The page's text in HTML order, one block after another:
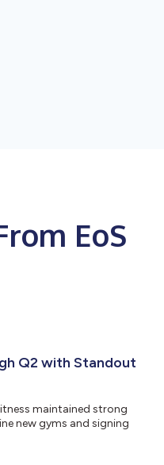
EoS
Q2 with Standout
maintained strong
new gyms and signing